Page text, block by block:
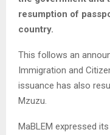
resumption of
country.
This follows an
Immigration and
issuance has also
Mzuzu.
MaBLEM expressed